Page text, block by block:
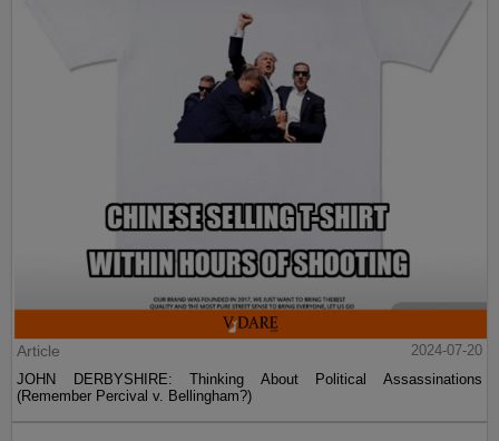
Article
2024-07-20
JOHN DERBYSHIRE: Thinking About Political Assassinations
(Remember Percival v. Bellingham?)